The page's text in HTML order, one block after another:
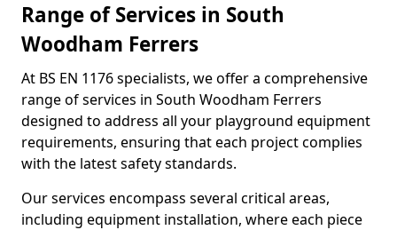
Range of Services in South
Woodham Ferrers
At BS EN 1176 specialists, we offer a comprehensive
range of services in South Woodham Ferrers
designed to address all your playground equipment
requirements, ensuring that each project complies
with the latest safety standards.
Our services encompass several critical areas,
including equipment installation, where each piece